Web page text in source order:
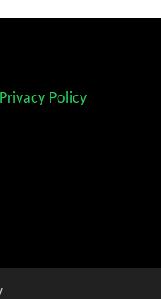
Privacy Policy